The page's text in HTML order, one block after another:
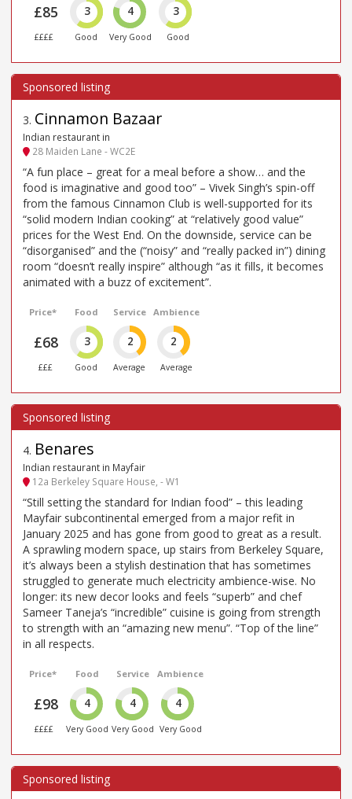
£85
££££
3
Good
4
Very Good
3
Good
3. Cinnamon Bazaar
Indian restaurant in
28 Maiden Lane - WC2E
“A fun place – great for a meal before a show… and the
food is imaginative and good too” – Vivek Singh’s spin-off
from the famous Cinnamon Club is well-supported for its
“solid modern Indian cooking” at “relatively good value”
prices for the West End. On the downside, service can be
“disorganised” and the (“noisy” and “really packed in”) dining
room “doesn’t really inspire” although “as it fills, it becomes
animated with a buzz of excitement”.
Price*
£68
£££
Food
3
Good
Service
2
Average
Ambience
2
Average
4. Benares
Indian restaurant in Mayfair
12a Berkeley Square House, - W1
“Still setting the standard for Indian food” – this leading
Mayfair subcontinental emerged from a major refit in
January 2025 and has gone from good to great as a result.
A sprawling modern space, up stairs from Berkeley Square,
it’s always been a stylish destination that has sometimes
struggled to generate much electricity ambience-wise. No
longer: its new decor looks and feels “superb” and chef
Sameer Taneja’s “incredible” cuisine is going from strength
to strength with an “amazing new menu”. “Top of the line”
in all respects.
Price*
£98
££££
Food
4
Very Good
Service
4
Very Good
Ambience
4
Very Good